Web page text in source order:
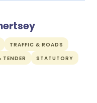
TRAFFIC & ROADS
STATUTORY